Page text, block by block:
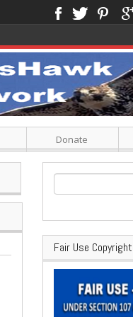
Donate
Search
for:
Fair Use Copyright